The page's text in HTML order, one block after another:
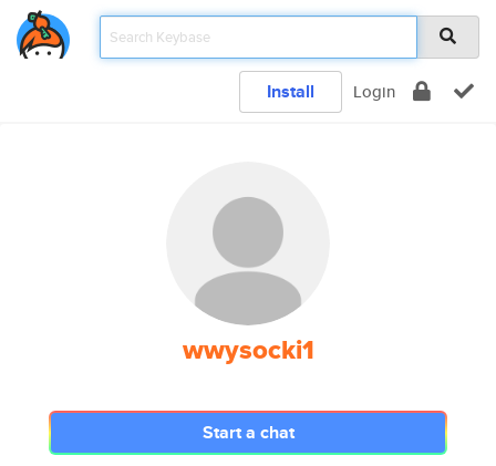
Install Login
wwysocki1
Start a chat